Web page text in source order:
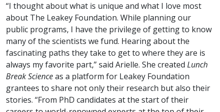
“I thought about what is unique and what I love most
about The Leakey Foundation. While planning our
public programs, I have the privilege of getting to know
many of the scientists we fund. Hearing about the
fascinating paths they take to get to where they are is
always my favorite part,” said Arielle. She created Lunch
Break Scienceas a platform for Leakey Foundation
grantees to share not only their research but also their
stories. “From PhD candidates at the start of their